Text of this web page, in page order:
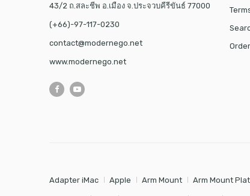
43/2 ถ.สละชีพ อ.เมือง จ.ประจวบคีรีขันธ์ 77000
(+66)-97-117-0230
contact@modernego.net
www.modernego.net
Adapter iMac Apple Arm Mount Arm Mount